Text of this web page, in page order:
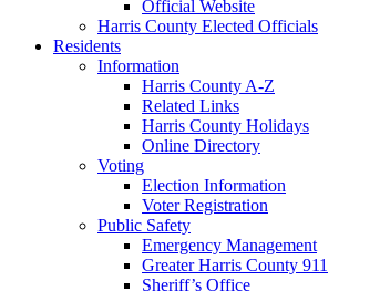
Official Website
Harris County Elected Officials
Residents
Information
Harris County A-Z
Related Links
Harris County Holidays
Online Directory
Voting
Election Information
Voter Registration
Public Safety
Emergency Management
Greater Harris County 911
Sheriff’s Office